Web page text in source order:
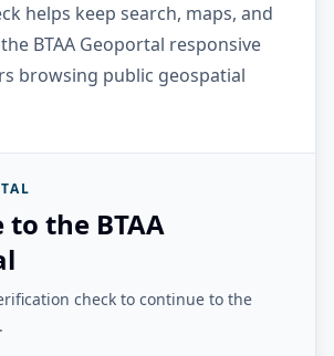
helps keep search, maps, and
BTAA Geoportal responsive
browsing public geospatial
the BTAA
check to continue to the